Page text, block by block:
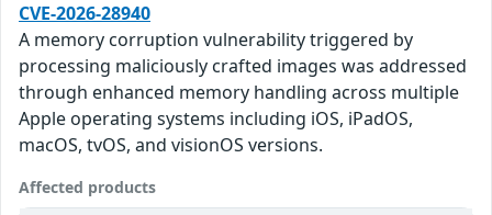
CVE-2026-28940
A memory corruption vulnerability triggered by
processing maliciously crafted images was addressed
through enhanced memory handling across multiple
Apple operating systems including iOS, iPadOS,
macOS, tvOS, and visionOS versions.
Affected products